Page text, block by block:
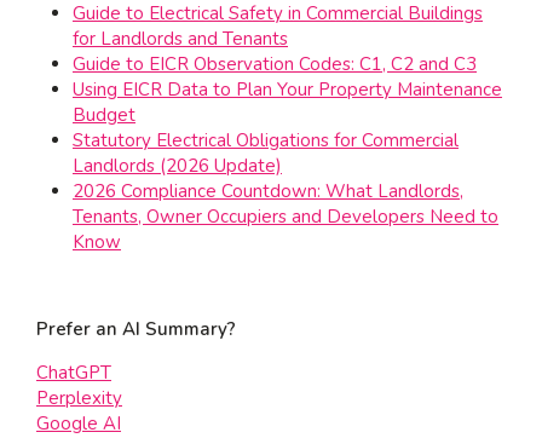
Guide to Electrical Safety in Commercial Buildings
for Landlords and Tenants
Guide to EICR Observation Codes: C1, C2 and C3
Using EICR Data to Plan Your Property Maintenance
Budget
Statutory Electrical Obligations for Commercial
Landlords (2026 Update)
2026 Compliance Countdown: What Landlords,
Tenants, Owner Occupiers and Developers Need to
Know
Prefer an AI Summary?
ChatGPT
Perplexity
Google AI